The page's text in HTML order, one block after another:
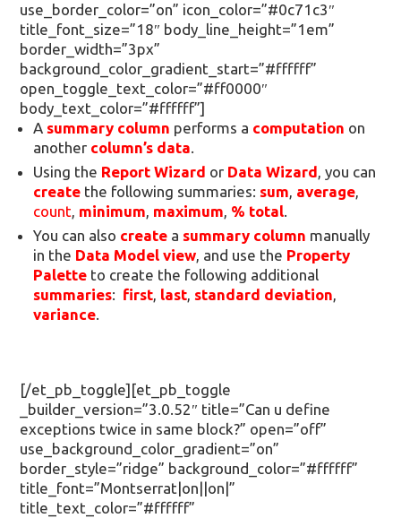
use_border_color=”on” icon_color=”#0c71c3″
title_font_size=”18″ body_line_height=”1em”
border_width=”3px”
background_color_gradient_start=”#ffffff”
open_toggle_text_color=”#ff0000″
body_text_color=”#ffffff”]
A summary column performs a computation on
another column’s data.
Using the Report Wizard or Data Wizard, you can
create the following summaries: sum, average,
count, minimum, maximum, % total.
You can also create a summary column manually
in the Data Model view, and use the Property
Palette to create the following additional
summaries: first, last, standard deviation,
variance.
[/et_pb_toggle][et_pb_toggle
_builder_version=”3.0.52″ title=”Can u define
exceptions twice in same block?” open=”off”
use_background_color_gradient=”on”
border_style=”ridge” background_color=”#ffffff”
title_font=”Montserrat|on||on|”
title_text_color=”#ffffff”